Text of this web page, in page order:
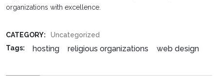
organizations with excellence.
CATEGORY:
Uncategorized
Tags:
hosting religious organizations web design